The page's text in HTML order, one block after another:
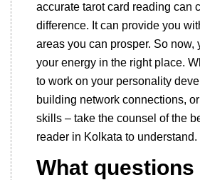
accurate tarot card reading can
difference. It can provide you
areas you can prosper. So now,
your energy in the right place.
to work on your personality
building network connections,
skills – take the counsel of the
reader in Kolkata to understand.
What